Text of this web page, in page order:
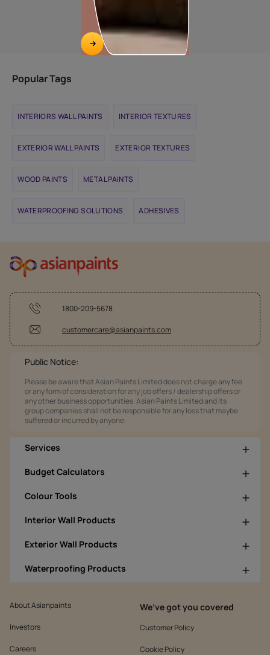
Popular Tags
INTERIORS WALL PAINTS INTERIOR TEXTURES
EXTERIOR WALL PAINTS EXTERIOR TEXTURES
WOOD PAINTS METAL PAINTS
WATERPROOFING SOLUTIONS ADHESIVES
1800-209-5678
customercare@asianpaints.com
Public Notice:
Please be aware that Asian Paints Limited does not charge any fee
or any form of consideration for any job offers / dealership offers or
any other business opportunities. Asian Paints Limited and its
group companies shall not be responsible for any loss that maybe
suffered or incurred by anyone.
Services
Budget Calculators
Colour Tools
Interior Wall Products
Exterior Wall Products
Waterproofing Products
About Asianpaints
Investors
Careers
We’ve got you covered
Customer Policy
Cookie Policy